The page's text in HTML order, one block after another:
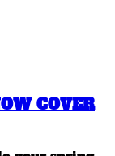
COVER